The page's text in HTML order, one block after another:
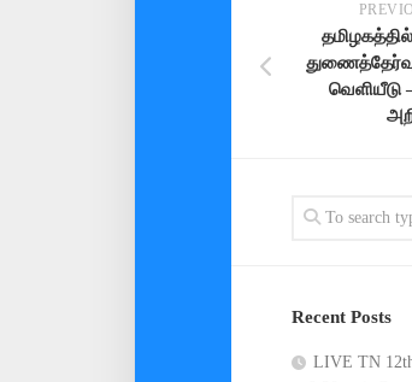
வெளியீடு
Recent Posts
LIVE TN